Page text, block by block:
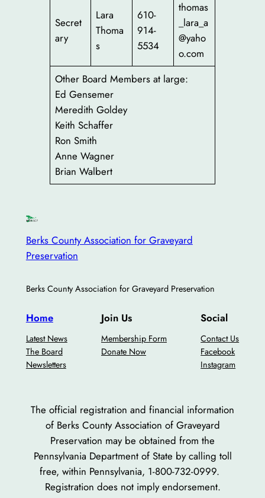
Secret
ary
Lara
Thoma
s
610-
914-
5534
thomas
_lara_a
@yaho
o.com
Other Board Members at large:
Ed Gensemer
Meredith Goldey
Keith Schaffer
Ron Smith
Anne Wagner
Brian Walbert
Berks County Association for Graveyard
Preservation
Berks County Association for Graveyard Preservation
Home
Latest News
The Board
Newsletters
Join Us
Membership Form
Donate Now
Social
Contact Us
Facebook
Instagram
The official registration and financial information
of Berks County Association of Graveyard
Preservation may be obtained from the
Pennsylvania Department of State by calling toll
free, within Pennsylvania, 1-800-732-0999.
Registration does not imply endorsement.